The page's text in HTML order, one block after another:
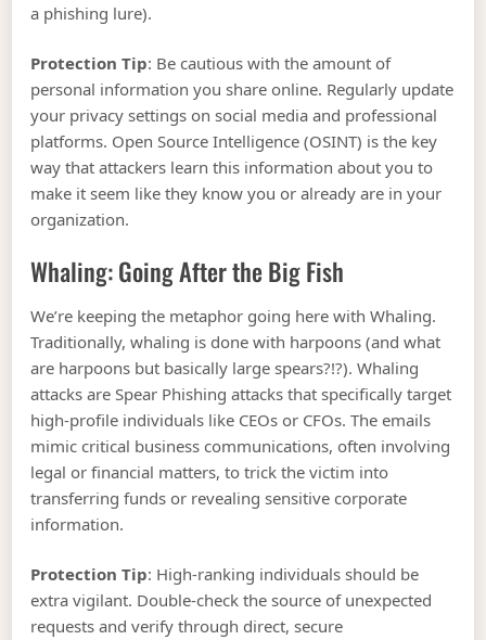
a phishing lure).
Protection Tip: Be cautious with the amount of
personal information you share online. Regularly update
your privacy settings on social media and professional
platforms. Open Source Intelligence (OSINT) is the key
way that attackers learn this information about you to
make it seem like they know you or already are in your
organization.
Whaling: Going After the Big Fish
We’re keeping the metaphor going here with Whaling.
Traditionally, whaling is done with harpoons (and what
are harpoons but basically large spears?!?). Whaling
attacks are Spear Phishing attacks that specifically target
high-profile individuals like CEOs or CFOs. The emails
mimic critical business communications, often involving
legal or financial matters, to trick the victim into
transferring funds or revealing sensitive corporate
information.
Protection Tip: High-ranking individuals should be
extra vigilant. Double-check the source of unexpected
requests and verify through direct, secure